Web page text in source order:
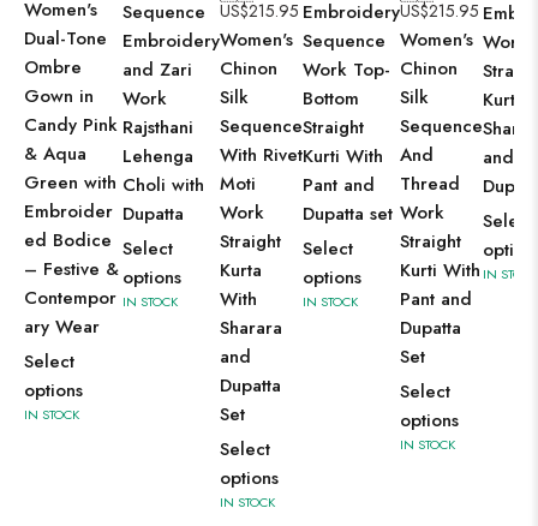
Women's
Dual-Tone
Ombre
Gown in
Candy Pink
& Aqua
Green with
Embroider
ed Bodice
– Festive &
Contempor
ary Wear
Select
options
IN STOCK
Sequence
Embroidery
and Zari
Work
Rajsthani
Lehenga
Choli with
Dupatta
Select
options
IN STOCK
US$215.95
Women's
Chinon
Silk
Sequence
With Rivet
Moti
Work
Straight
Kurta
With
Sharara
and
Dupatta
Set
Select
options
IN STOCK
Embroidery
Sequence
Work Top-
Bottom
Straight
Kurti With
Pant and
Dupatta set
Select
options
IN STOCK
US$215.95
Women's
Chinon
Silk
Sequence
And
Thread
Work
Straight
Kurti With
Pant and
Dupatta
Set
Select
options
IN STOCK
Work
Kurti
and
Select
IN STOCK